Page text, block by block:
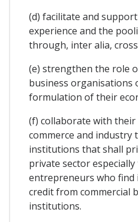
(d) facilitate and
experience and the
through, inter alia,
(e) strengthen the role
business organisations
formulation of their
(f) collaborate with
commerce and industry
institutions that shall
private sector especially
entrepreneurs who
credit from commercial
institutions.